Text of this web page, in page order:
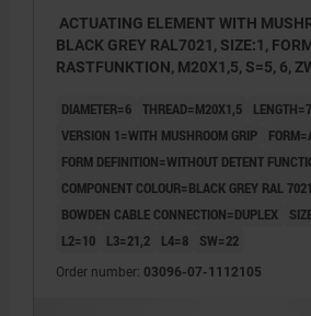
ACTUATING ELEMENT WITH
BLACK GREY RAL7021, SIZE:1,
RASTFUNKTION, M20X1,5, S=5, 6,
DIAMETER=6 THREAD=M20X1,5
VERSION 1=WITH MUSHROOM GRIP
FORM DEFINITION=WITHOUT DETENT
COMPONENT COLOUR=BLACK GREY RAL 7021
BOWDEN CABLE CONNECTION=DUPLEX
L2=10
L3=21,2 L4=8 SW=22
Order number: 03096-07-1112105